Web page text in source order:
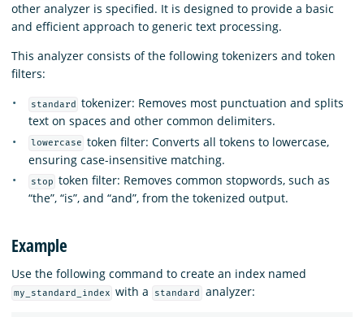
Platform
other analyzer is specified. It is designed to provide a basic
and efficient approach to generic text processing.
This analyzer consists of the following tokenizers and token
filters:
standard
tokenizer: Removes most punctuation and splits
text on spaces and other common delimiters.
lowercase token filter: Converts all tokens to lowercase,
ensuring case-insensitive matching.
stop token filter: Removes common stopwords, such as
“the”, “is”, and “and”, from the tokenized output.
Example
Use the following command to create an index named
my_standard_index with a standard analyzer: